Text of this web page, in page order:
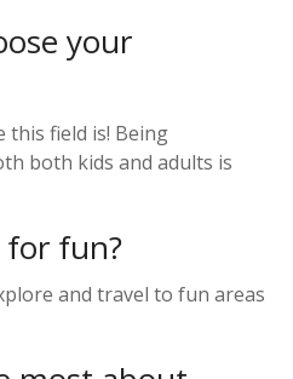
your
this field is! Being
both kids and adults is
for fun?
and travel to fun areas